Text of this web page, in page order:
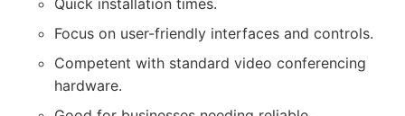
Quick installation times.
Focus on user-friendly interfaces and controls.
Competent with standard video conferencing
hardware.